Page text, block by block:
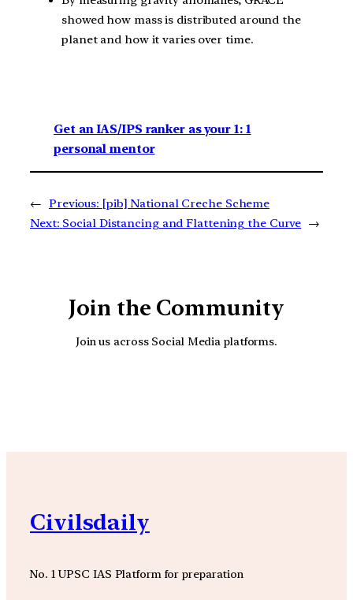
showed how mass is distributed around the
planet and how it varies over time.
Get an IAS/IPS ranker as your 1: 1
personal mentor
← Previous: [pib] National Creche Scheme
Next: Social Distancing and Flattening the Curve →
Join the Community
Join us across Social Media platforms.
Civilsdaily
No. 1 UPSC IAS Platform for preparation